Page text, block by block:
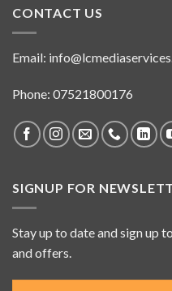
CONTACT US
Email:
Phone: 07521800176
SIGNUP FOR
Stay up to date and sign up
and offers.